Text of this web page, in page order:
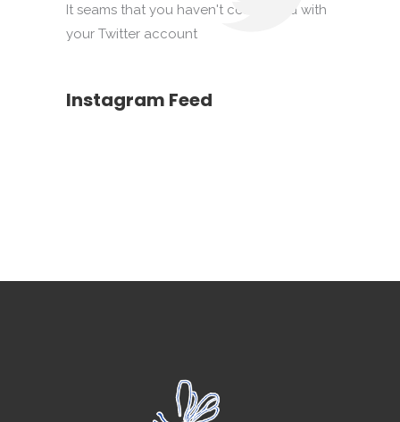
It seams that you haven't connected with
your Twitter account
Instagram Feed